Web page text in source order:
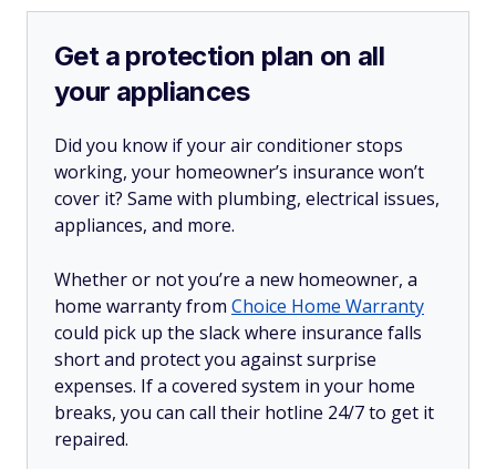
Get a protection plan on all
your appliances
Did you know if your air conditioner stops
working, your homeowner’s insurance won’t
cover it? Same with plumbing, electrical issues,
appliances, and more.
Whether or not you’re a new homeowner, a
home warranty from Choice Home Warranty
could pick up the slack where insurance falls
short and protect you against surprise
expenses. If a covered system in your home
breaks, you can call their hotline 24/7 to get it
repaired.